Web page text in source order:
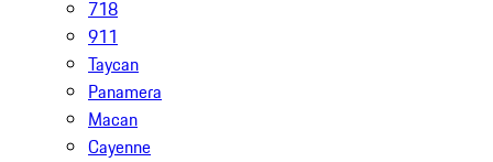
718
911
Taycan
Panamera
Macan
Cayenne